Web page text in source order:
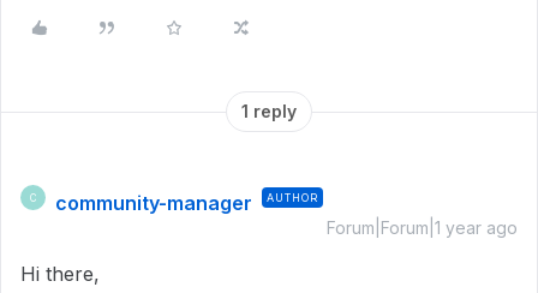
1 reply
C community-manager AUTHOR
Forum|Forum|1 year ago
Hi there,